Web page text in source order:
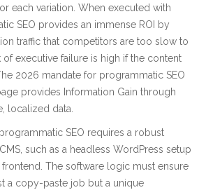
each variation. When executed with
SEO provides an immense ROI by
traffic that competitors are too slow to
of executive failure is high if the content
2026 mandate for programmatic SEO
provides Information Gain through
localized data.
SEO requires a robust
such as a headless WordPress setup
The software logic must ensure
a copy-paste job but a unique